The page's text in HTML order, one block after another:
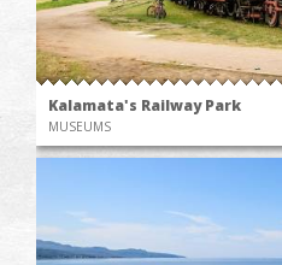
Kalamata's Railway Park
MUSEUMS